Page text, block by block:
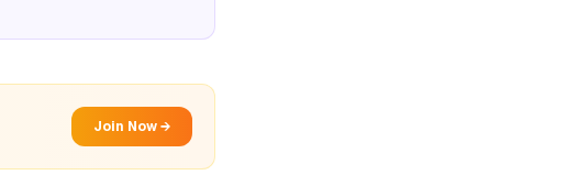
Join Now →